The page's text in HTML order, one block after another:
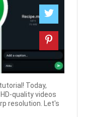
Today,
quality videos
resolution. Let's